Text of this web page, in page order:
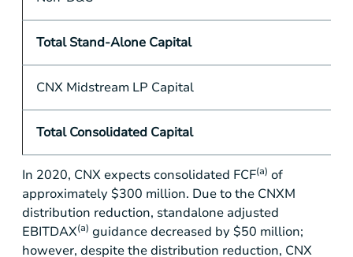
Total Stand-Alone Capital
CNX Midstream LP Capital
Total Consolidated Capital
In 2020, CNX expects consolidated FCF(a) of
approximately$300 million. Due to the CNXM
distribution reduction, standalone adjusted
EBITDAX(a) guidance decreased by$50 million;
however, despite the distribution reduction, CNX